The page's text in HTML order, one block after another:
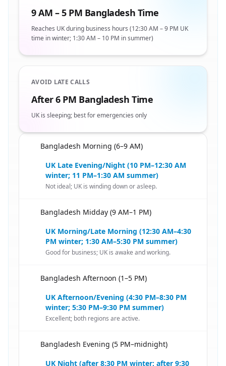
9 AM – 5 PM Bangladesh Time
Reaches UK during business hours (12:30 AM – 9 PM UK
time in winter; 1:30 AM – 10 PM in summer)
AVOID LATE CALLS
After 6 PM Bangladesh Time
UK is sleeping; best for emergencies only
Bangladesh Morning (6–9 AM)
UK Late Evening/Night (10 PM–12:30 AM
winter; 11 PM–1:30 AM summer)
Not ideal; UK is winding down or asleep.
Bangladesh Midday (9 AM–1 PM)
UK Morning/Late Morning (12:30 AM–4:30
PM winter; 1:30 AM–5:30 PM summer)
Good for business; UK is awake and working.
Bangladesh Afternoon (1–5 PM)
UK Afternoon/Evening (4:30 PM–8:30 PM
winter; 5:30 PM–9:30 PM summer)
Excellent; both regions are active.
Bangladesh Evening (5 PM–midnight)
UK Night (after 8:30 PM winter; after 9:30